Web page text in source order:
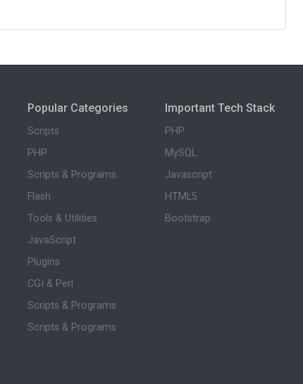
Popular Categories
Scripts
PHP
Scripts & Programs
Flash
Tools & Utilities
JavaScript
Plugins
CGI & Perl
Scripts & Programs
Scripts & Programs
Important Tech Stack
PHP
MySQL
Javascript
HTML5
Bootstrap